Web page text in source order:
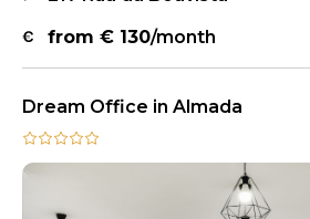
from € 130/month
Dream Office in Almada